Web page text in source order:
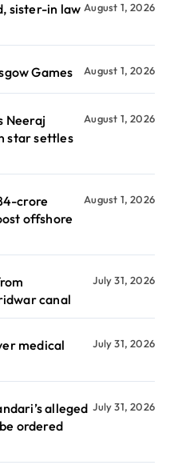
sister-in law August 1, 2026
Games August 1, 2026
Neeraj
star settles
August 1, 2026
crore
offshore
August 1, 2026
canal
July 31, 2026
medical
July 31, 2026
alleged
ordered
July 31, 2026